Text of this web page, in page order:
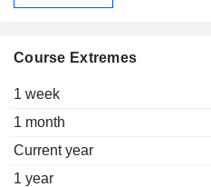
Course Extremes
1 week
1 month
Current year
1 year